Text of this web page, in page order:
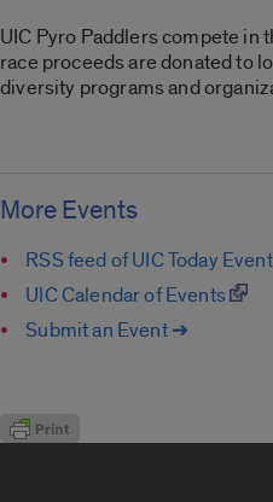
UIC Pyro Paddlers compete in
race proceeds are donated to
diversity programs and
More Events
RSS feed of UIC Today
UIC Calendar of Events
Submit an Event ➔